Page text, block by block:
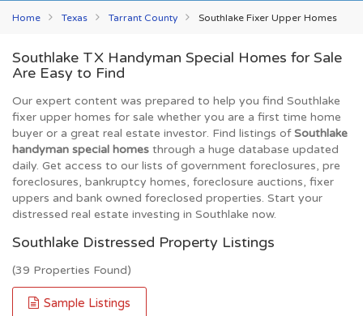
Home Texas Tarrant County Southlake Fixer Upper Homes
Southlake TX Handyman Special Homes for Sale
Are Easy to Find
Our expert content was prepared to help you find Southlake
fixer upper homes for sale whether you are a first time home
buyer or a great real estate investor. Find listings ofSouthlake
handyman special homes through a huge database updated
daily. Get access to our lists of government foreclosures, pre
foreclosures, bankruptcy homes, foreclosure auctions, fixer
uppers and bank owned foreclosed properties. Start your
distressed real estate investing in Southlake now.
Southlake Distressed Property Listings
(39 Properties Found)
Sample Listings